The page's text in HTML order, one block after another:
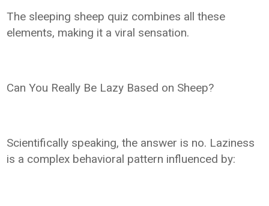
The sleeping sheep quiz combines all these
elements, making it a viral sensation.
Can You Really Be Lazy Based on Sheep?
Scientifically speaking, the answer is no. Laziness
is a complex behavioral pattern influenced by: